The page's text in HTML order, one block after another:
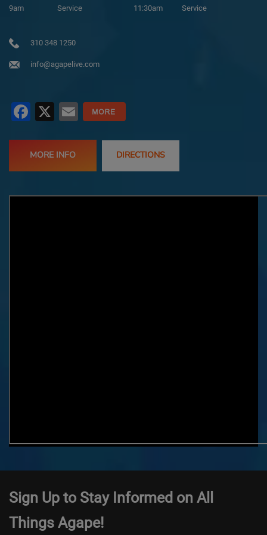
9am
Service
11:30am
Service
310 348 1250
info@agapelive.com
Facebook
X Email
MORE INFO DIRECTIONS
Sign Up to Stay Informed on All
Things Agape!